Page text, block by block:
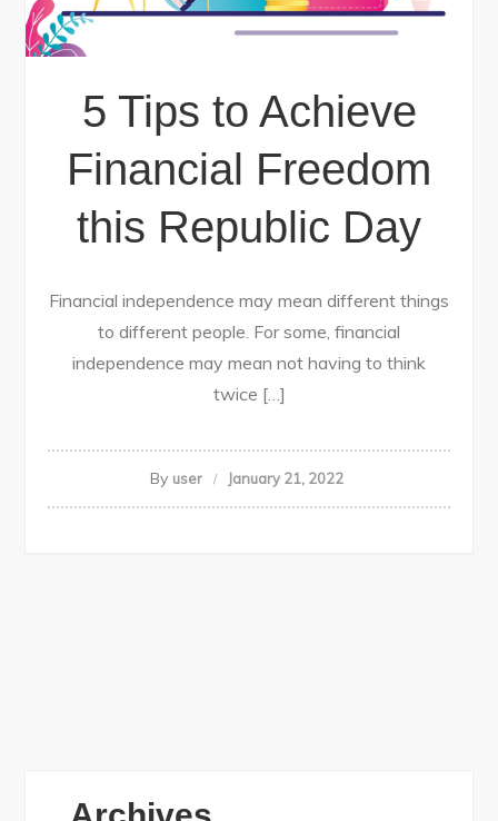
5 Tips to Achieve
Financial Freedom
this Republic Day
Financial independence may mean different things
to different people. For some, financial
independence may mean not having to think
twice […]
By user January 21, 2022